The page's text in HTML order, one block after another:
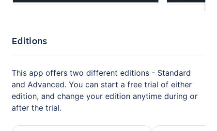
Editions
This app offers two different editions - Standard
and Advanced. You can start a free trial of either
edition, and change your edition anytime during or
after the trial.